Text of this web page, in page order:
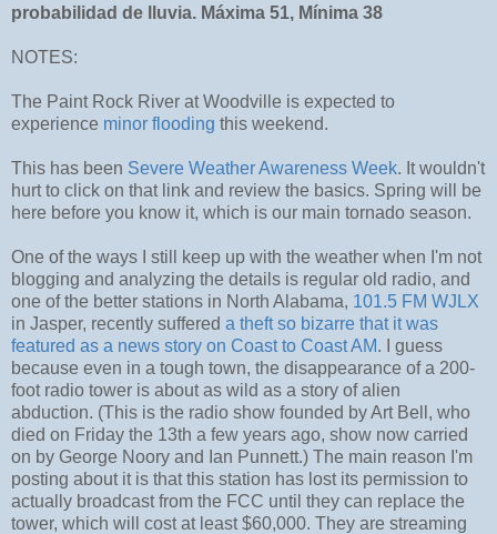
probabilidad de lluvia. Máxima 51, Mínima 38
NOTES:
The Paint Rock River at Woodville is expected to
experience minor flooding this weekend.
This has been Severe Weather Awareness Week. It wouldn't
hurt to click on that link and review the basics. Spring will be
here before you know it, which is our main tornado season.
One of the ways I still keep up with the weather when I'm not
blogging and analyzing the details is regular old radio, and
one of the better stations in North Alabama, 101.5 FM WJLX
in Jasper, recently suffered a theft so bizarre that it was
featured as a news story on Coast to Coast AM. I guess
because even in a tough town, the disappearance of a 200-
foot radio tower is about as wild as a story of alien
abduction. (This is the radio show founded by Art Bell, who
died on Friday the 13th a few years ago, show now carried
on by George Noory and Ian Punnett.) The main reason I'm
posting about it is that this station has lost its permission to
actually broadcast from the FCC until they can replace the
tower, which will cost at least $60,000. They are streaming